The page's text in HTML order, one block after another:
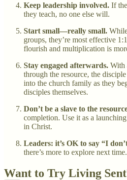
Keep leadership involved. If
they teach, no one else will.
Start small—really small.
groups, they’re most effective
flourish and multiplication is
Stay engaged afterwards. With
through the resource, the
into the church family as they
disciples themselves.
Don’t be a slave to the
completion. Use it as a
in Christ.
Leaders: it’s OK to say “I
there’s more to explore next time.
Want to Try Living